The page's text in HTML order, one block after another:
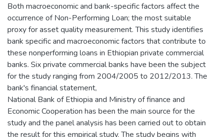
Both macroeconomic and bank-specific factors affect the
occurrence of Non-Performing Loan; the most suitable
proxy for asset quality measurement. This study identifies
bank specific and macroeconomic factors that contribute to
these nonperforming loans in Ethiopian private commercial
banks. Six private commercial banks have been the subject
for the study ranging from 2004/2005 to 2012/2013. The
bank's financial statement,
National Bank of Ethiopia and Ministry of finance and
Economic Cooperation has been the main source for the
study and the panel analysis has been carried out to obtain
the result for this empirical study. The study begins with